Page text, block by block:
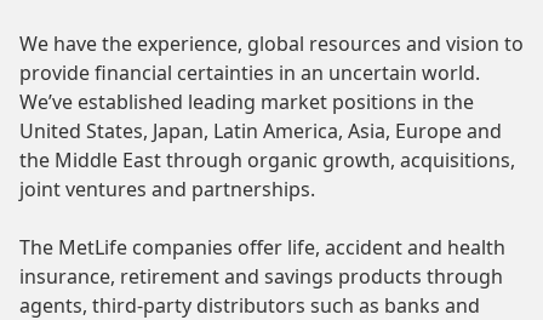
We have the experience, global resources and vision to
provide financial certainties in an uncertain world.
We’ve established leading market positions in the
United States, Japan, Latin America, Asia, Europe and
the Middle East through organic growth, acquisitions,
joint ventures and partnerships.
The MetLife companies offer life, accident and health
insurance, retirement and savings products through
agents, third-party distributors such as banks and